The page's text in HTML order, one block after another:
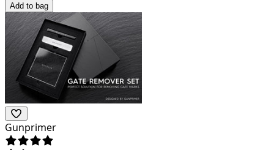
Add to bag
Gunprimer